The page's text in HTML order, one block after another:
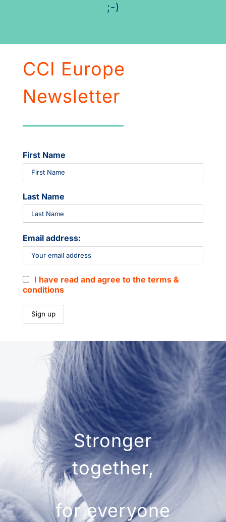
;-)
CCI Europe
Newsletter
First Name
Last Name
Email address:
I have read and agree to the terms &
conditions
Stronger
together,
for everyone